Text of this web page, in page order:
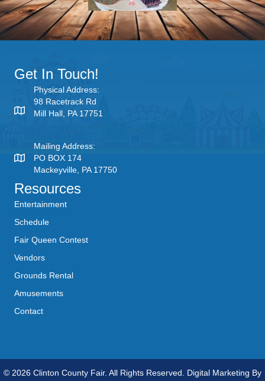
Get In Touch!
Physical Address:
98 Racetrack Rd
Mill Hall, PA 17751
Mailing Address:
PO BOX 174
Mackeyville, PA 17750
Resources
Entertainment
Schedule
Fair Queen Contest
Vendors
Grounds Rental
Amusements
Contact
© 2026 Clinton County Fair. All Rights Reserved. Digital Marketing By